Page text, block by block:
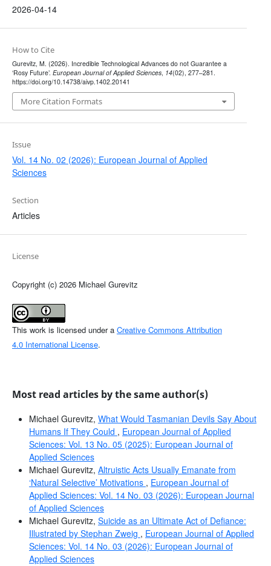
2026-04-14
How to Cite
Gurevitz, M. (2026). Incredible Technological Advances do not Guarantee a
‘Rosy Future’. European Journal of Applied Sciences, 14(02), 277–281.
https://doi.org/10.14738/aivp.1402.20141
More Citation Formats
Issue
Vol. 14 No. 02 (2026): European Journal of Applied
Sciences
Section
Articles
License
Copyright (c) 2026 Michael Gurevitz
This work is licensed under a Creative Commons Attribution
4.0 International License.
Most read articles by the same author(s)
Michael Gurevitz, What Would Tasmanian Devils Say About
Humans If They Could , European Journal of Applied
Sciences: Vol. 13 No. 05 (2025): European Journal of
Applied Sciences
Michael Gurevitz, Altruistic Acts Usually Emanate from
‘Natural Selective’ Motivations , European Journal of
Applied Sciences: Vol. 14 No. 03 (2026): European Journal
of Applied Sciences
Michael Gurevitz, Suicide as an Ultimate Act of Defiance:
Illustrated by Stephan Zweig , European Journal of Applied
Sciences: Vol. 14 No. 03 (2026): European Journal of
Applied Sciences